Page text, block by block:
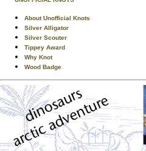
About Unofficial Knots
Silver Alligator
Silver Scouter
Tippey Award
Why Knot
Wood Badge